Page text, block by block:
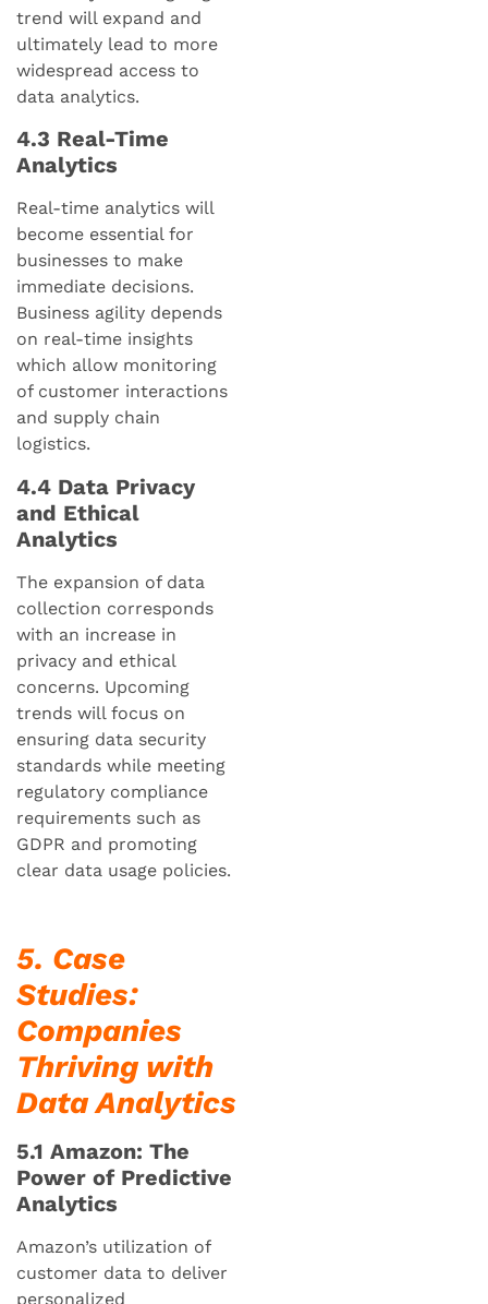
trend will expand and
ultimately lead to more
widespread access to
data analytics.
4.3 Real-Time
Analytics
Real-time analytics will
become essential for
businesses to make
immediate decisions.
Business agility depends
on real-time insights
which allow monitoring
of customer interactions
and supply chain
logistics.
4.4 Data Privacy
and Ethical
Analytics
The expansion of data
collection corresponds
with an increase in
privacy and ethical
concerns. Upcoming
trends will focus on
ensuring data security
standards while meeting
regulatory compliance
requirements such as
GDPR and promoting
clear data usage policies.
5. Case
Studies:
Companies
Thriving with
Data Analytics
5.1 Amazon: The
Power of Predictive
Analytics
Amazon’s utilization of
customer data to deliver
personalized